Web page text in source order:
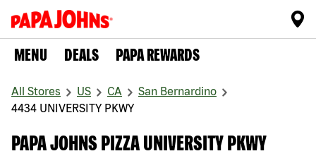
MENU DEALS PAPA REWARDS
All Stores US CA
San Bernardino
4434 UNIVERSITY PKWY
PAPA JOHNS PIZZA UNIVERSITY PKWY